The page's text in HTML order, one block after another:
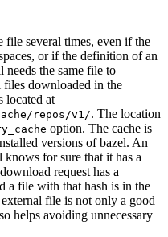
file several times, even if the
or if the definition of an
needs the same file to
files downloaded in the
located at
repos/v1/. The location
option. The cache is
versions of bazel. An
for sure that it has a
request has a
a file with that hash is in the
file is not only a good
helps avoiding unnecessary